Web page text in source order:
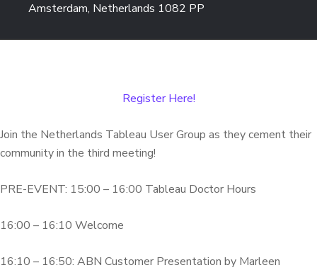
Amsterdam, Netherlands 1082 PP
Register Here!
Join the Netherlands Tableau User Group as they cement their
community in the third meeting!
PRE-EVENT: 15:00 – 16:00 Tableau Doctor Hours
16:00 – 16:10 Welcome
16:10 – 16:50: ABN Customer Presentation by Marleen